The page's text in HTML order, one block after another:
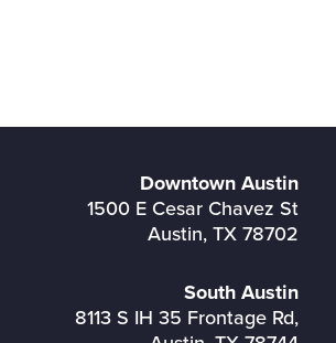
Downtown Austin
1500 E Cesar Chavez St
Austin, TX 78702
South Austin
8113 S IH 35 Frontage Rd,